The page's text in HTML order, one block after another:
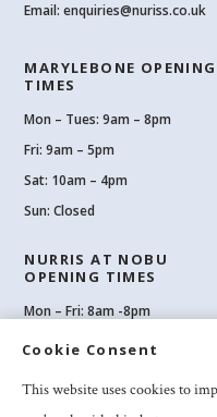
Email:enquiries@nuriss.co.uk
MARYLEBONE OPENING
TIMES
Mon – Tues: 9am – 8pm
Fri: 9am – 5pm
Sat: 10am – 4pm
Sun: Closed
NURRIS AT NOBU
OPENING TIMES
Mon – Fri: 8am -8pm
Sat: 8am-8pm
Cookie Consent
This website uses cookies to